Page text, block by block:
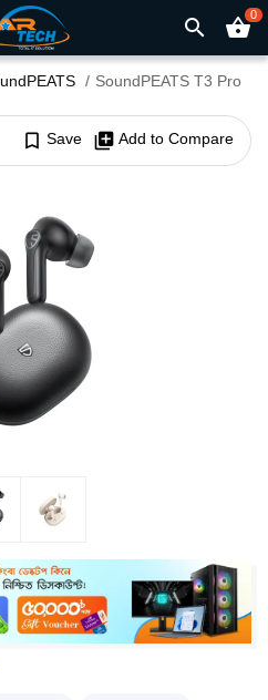
search shopping_basket0
SoundPEATS T3 Pro
bookmark_border Save library_add Add to Compare